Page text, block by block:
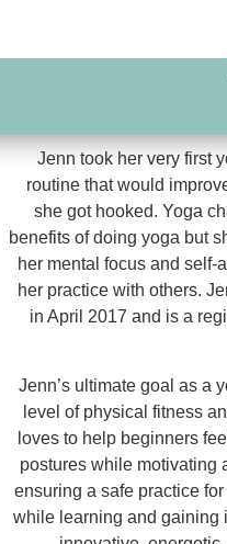
Jenn took her very first
routine that would
she got hooked. Yoga
benefits of doing yoga but
her mental focus and self-
her practice with others.
in April 2017 and is a
Jenn’s ultimate goal as a
level of physical fitness
loves to help beginners
postures while motivating
ensuring a safe practice
while learning and gaining